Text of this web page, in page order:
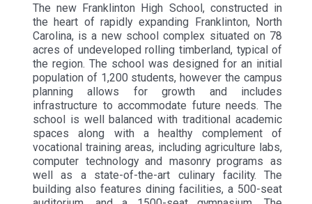
The new Franklinton High School, constructed in
the heart of rapidly expanding Franklinton, North
Carolina, is a new school complex situated on 78
acres of undeveloped rolling timberland, typical of
the region. The school was designed for an initial
population of 1,200 students, however the campus
planning allows for growth and includes
infrastructure to accommodate future needs. The
school is well balanced with traditional academic
spaces along with a healthy complement of
vocational training areas, including agriculture labs,
computer technology and masonry programs as
well as a state-of-the-art culinary facility. The
building also features dining facilities, a 500-seat